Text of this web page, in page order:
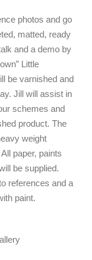
photos and go
matted, ready
and a demo by
Little
be varnished and
Jill will assist in
schemes and
product. The
weight
paper, paints
be supplied.
references and a
paint.